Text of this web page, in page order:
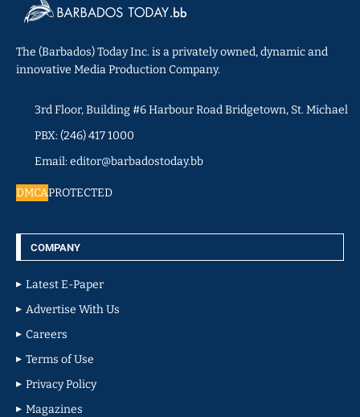
The (Barbados) Today Inc. is a privately owned, dynamic and
innovative Media Production Company.
3rd Floor, Building #6 Harbour Road Bridgetown, St. Michael
PBX: (246) 417 1000
Email: editor@barbadostoday.bb
DMCAPROTECTED
COMPANY
Latest E-Paper
Advertise With Us
Careers
Terms of Use
Privacy Policy
Magazines